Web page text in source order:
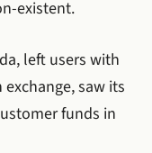
existent.
left users with
saw its
funds in